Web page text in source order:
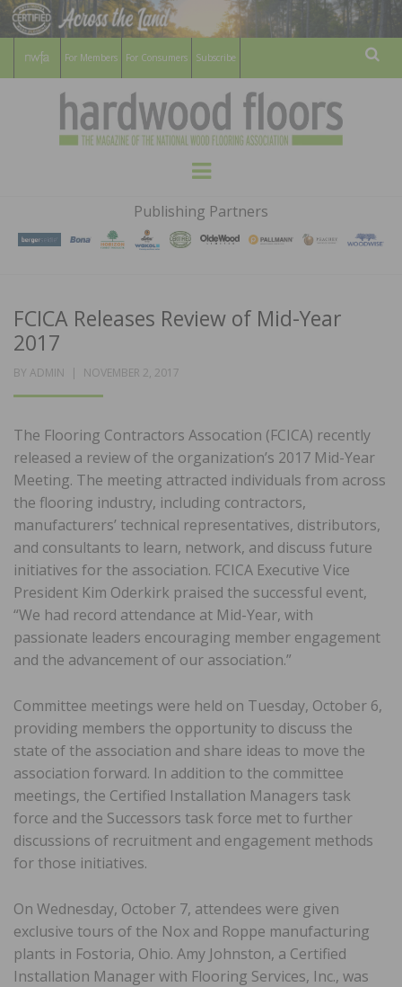
For Members For Consumers Subscribe
HARDWOOD
FLOORS
MAGAZINE
WOOD FLOORING ASSOCATION
Menu
Publishing Partners
FCICA Releases Review of Mid-Year
2017
BY ADMIN
POSTED
NOVEMBER 2, 2017
The Flooring Contractors Assocation (FCICA) recently
released a review of the organization’s 2017 Mid-Year
Meeting. The meeting attracted individuals from across
the flooring industry, including contractors,
manufacturers’ technical representatives, distributors,
and consultants to learn, network, and discuss future
initiatives for the association. FCICA Executive Vice
President Kim Oderkirk praised the successful event,
“We had record attendance at Mid-Year, with
passionate leaders encouraging member engagement
and the advancement of our association.”
Committee meetings were held on Tuesday, October 6,
providing members the opportunity to discuss the
state of the association and share ideas to move the
association forward. In addition to the committee
meetings, the Certified Installation Managers task
force and the Successors task force met to further
discussions of recruitment and engagement methods
for those initiatives.
On Wednesday, October 7, attendees were given
exclusive tours of the Nox and Roppe manufacturing
plants in Fostoria, Ohio. Amy Johnston, a Certified
Installation Manager with Flooring Services, Inc., was